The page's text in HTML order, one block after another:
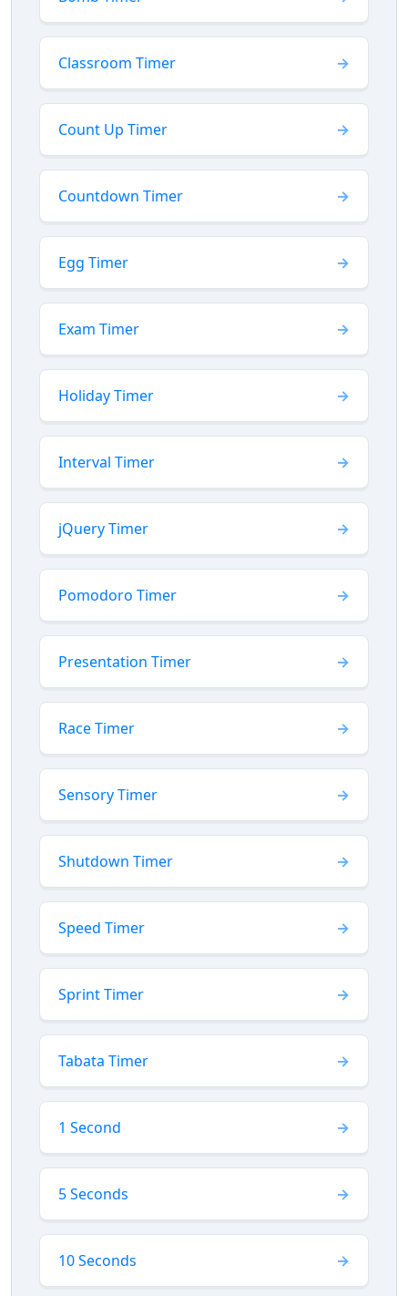
Classroom Timer
Count Up Timer
Countdown Timer
Egg Timer
Exam Timer
Holiday Timer
Interval Timer
jQuery Timer
Pomodoro Timer
Presentation Timer
Race Timer
Sensory Timer
Shutdown Timer
Speed Timer
Sprint Timer
Tabata Timer
1 Second
5 Seconds
10 Seconds